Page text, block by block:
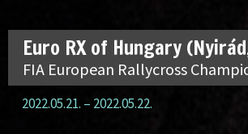
Euro RX of Hungary
FIA European Rallycross
2022.05.21. – 2022.05.22.